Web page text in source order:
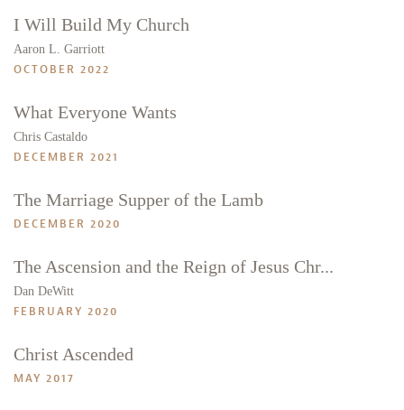
I Will Build My Church
Aaron L. Garriott
OCTOBER 2022
What Everyone Wants
Chris Castaldo
DECEMBER 2021
The Marriage Supper of the Lamb
DECEMBER 2020
The Ascension and the Reign of Jesus Chr...
Dan DeWitt
FEBRUARY 2020
Christ Ascended
MAY 2017